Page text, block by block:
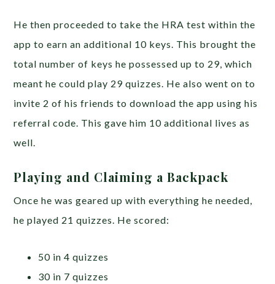
He then proceeded to take the HRA test within the
app to earn an additional 10 keys. This brought the
total number of keys he possessed up to 29, which
meant he could play 29 quizzes. He also went on to
invite 2 of his friends to download the app using his
referral code. This gave him 10 additional lives as
well.
Playing and Claiming a Backpack
Once he was geared up with everything he needed,
he played 21 quizzes. He scored:
50 in 4 quizzes
30 in 7 quizzes